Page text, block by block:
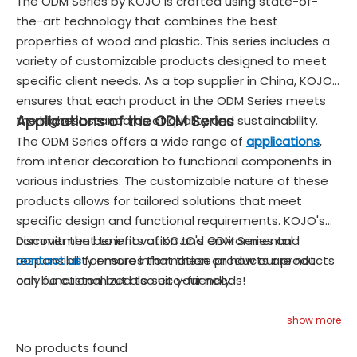
the-art technology that combines the best
properties of wood and plastic. This series includes a
variety of customizable products designed to meet
specific client needs. As a top supplier in China, KOJO
ensures that each product in the ODM Series meets
the highest standards of quality and sustainability.
Applications of the ODM Series
The ODM Series offers a wide range of applications,
from interior decoration to functional components in
various industries. The customizable nature of these
products allows for tailored solutions that meet
specific design and functional requirements. KOJO's
commitment to innovation and environmental
responsibility ensures that these products are not
only functional but also eco-friendly.
Discover the benefits of KOJO's ODM Series and
contact usfor more information on how our products
can be customized to suit your needs!
show more
No products found